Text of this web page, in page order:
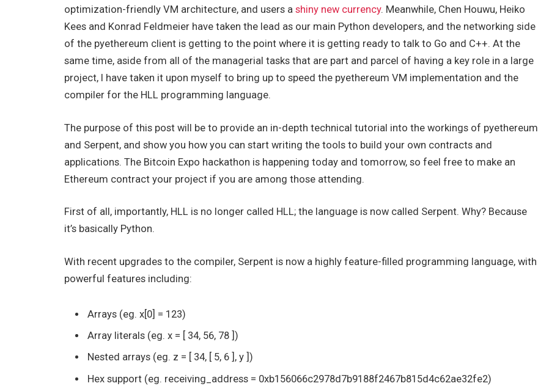
optimization-friendly VM architecture, and users ashiny new currency. Meanwhile, Chen Houwu, Heiko
Kees and Konrad Feldmeier have taken the lead as our main Python developers, and the networking side
of the pyethereum client is getting to the point where it is getting ready to talk to Go and C++. At the
same time, aside from all of the managerial tasks that are part and parcel of having a key role in a large
project, I have taken it upon myself to bring up to speed the pyethereum VM implementation and the
compiler for the HLL programming language.
The purpose of this post will be to provide an in-depth technical tutorial into the workings of pyethereum
and Serpent, and show you how you can start writing the tools to build your own contracts and
applications. The Bitcoin Expo hackathon is happening today and tomorrow, so feel free to make an
Ethereum contract your project if you are among those attending.
First of all, importantly, HLL is no longer called HLL; the language is now called Serpent. Why? Because
it’s basically Python.
With recent upgrades to the compiler, Serpent is now a highly feature-filled programming language, with
powerful features including:
Arrays (eg. x[0] = 123)
Array literals (eg. x = [ 34, 56, 78 ])
Nested arrays (eg. z = [ 34, [ 5, 6 ], y ])
Hex support (eg. receiving_address = 0xb156066c2978d7b9188f2467b815d4c62ae32fe2)